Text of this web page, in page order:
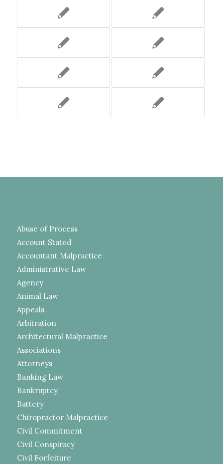
Abuse of Process
Account Stated
Accountant Malpractice
Administrative Law
Agency
Animal Law
Appeals
Arbitration
Architectural Malpractice
Associations
Attorneys
Banking Law
Bankruptcy
Battery
Chiropractor Malpractice
Civil Commitment
Civil Conspiracy
Civil Forfeiture